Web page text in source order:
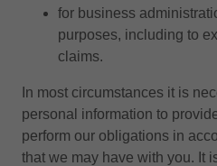
for business
purposes, including to
claims.
In most circumstances it is
personal information to
perform our obligations in
that we may have with you. It